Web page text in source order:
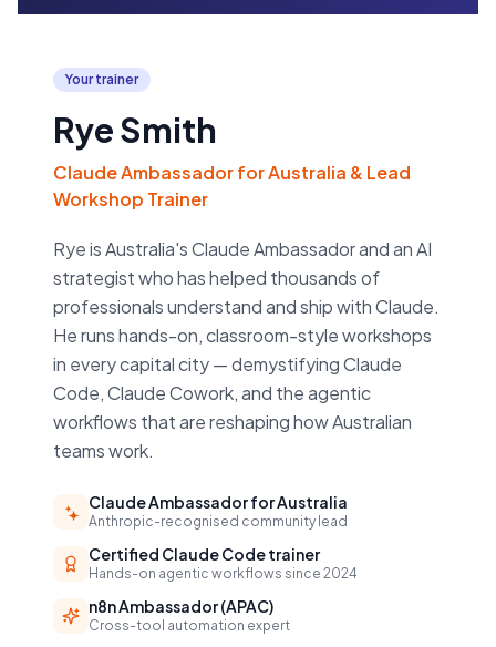
Your trainer
Rye Smith
Claude Ambassador for Australia & Lead
Workshop Trainer
Rye is Australia's Claude Ambassador and an AI
strategist who has helped thousands of
professionals understand and ship with Claude.
He runs hands-on, classroom-style workshops
in every capital city — demystifying Claude
Code, Claude Cowork, and the agentic
workflows that are reshaping how Australian
teams work.
Claude Ambassador for Australia
Anthropic-recognised community lead
Certified Claude Code trainer
Hands-on agentic workflows since 2024
n8n Ambassador (APAC)
Cross-tool automation expert